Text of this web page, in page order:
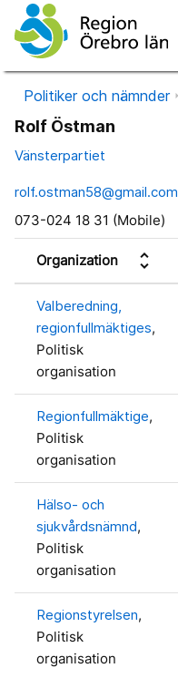
Politiker och nämnder
Rolf Östman
Vänsterpartiet
rolf.ostman58@gmail.com
073-024 18 31 (Mobile)
Organization unfold_more
Valberedning,
regionfullmäktiges,
Politisk
organisation
Regionfullmäktige,
Politisk
organisation
Hälso- och
sjukvårdsnämnd,
Politisk
organisation
Regionstyrelsen,
Politisk
organisation